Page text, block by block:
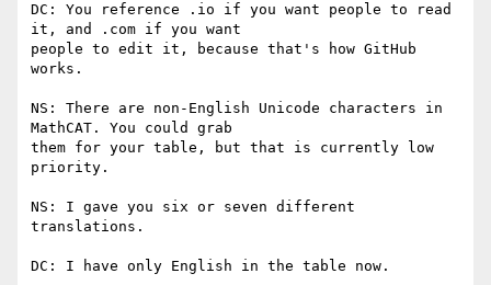
DC: You reference .io if you want people to read
it, and .com if you want
people to edit it, because that's how GitHub
works.
NS: There are non-English Unicode characters in
MathCAT. You could grab
them for your table, but that is currently low
priority.
NS: I gave you six or seven different
translations.
DC: I have only English in the table now.